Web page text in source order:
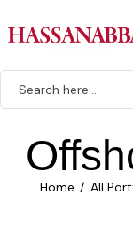
Home All